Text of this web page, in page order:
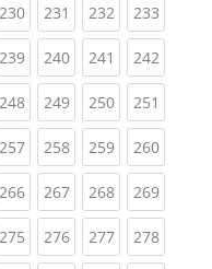
230(current)
231 (current)
232(current)
233
239(current)
240(current)
241 (current)
242
248(current)
249(current)
250(current)
251
257(current)
258(current)
259(current)
260
266(current)
267(current)
268(current)
269
275(current)
276(current)
277(current)
278